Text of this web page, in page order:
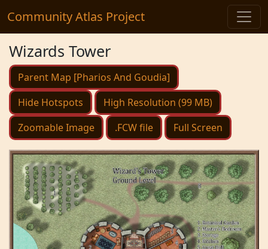
Community Atlas Project
Wizards Tower
Parent Map [Pharios And Goudia]
Hide Hotspots
High Resolution (99 MB)
Zoomable Image
.FCW file Full Screen